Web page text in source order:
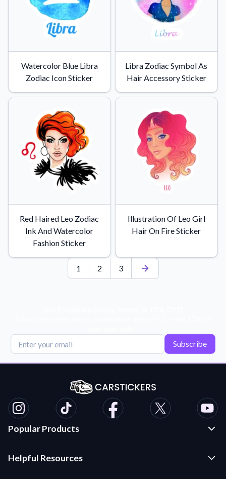
Watercolor Blue Libra
Zodiac Icon Sticker
Libra Zodiac Symbol As
Hair Accessory Sticker
Red Haired Leo Zodiac
Ink And Watercolor
Fashion Sticker
Illustration Of Leo Girl
Hair On Fire Sticker
1 2 3
Subscribe
Popular Products
Die Cut Stickers
Helpful Resources